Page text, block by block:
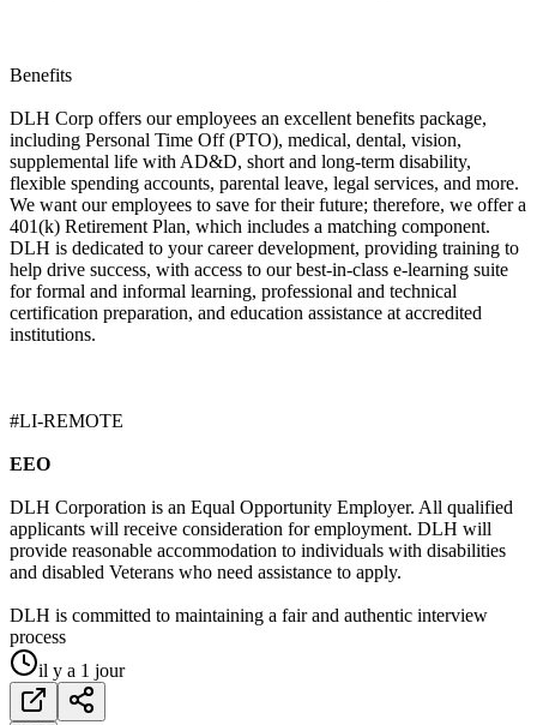
Benefits
DLH Corp offers our employees an excellent benefits package,
including Personal Time Off (PTO), medical, dental, vision,
supplemental life with AD&D, short and long-term disability,
flexible spending accounts, parental leave, legal services, and more.
We want our employees to save for their future; therefore, we offer a
401(k) Retirement Plan, which includes a matching component.
DLH is dedicated to your career development, providing training to
help drive success, with access to our best-in-class e-learning suite
for formal and informal learning, professional and technical
certification preparation, and education assistance at accredited
institutions.
#LI-REMOTE
EEO
DLH Corporation is an Equal Opportunity Employer. All qualified
applicants will receive consideration for employment. DLH will
provide reasonable accommodation to individuals with disabilities
and disabled Veterans who need assistance to apply.
DLH is committed to maintaining a fair and authentic interview
process
il y a 1 jour